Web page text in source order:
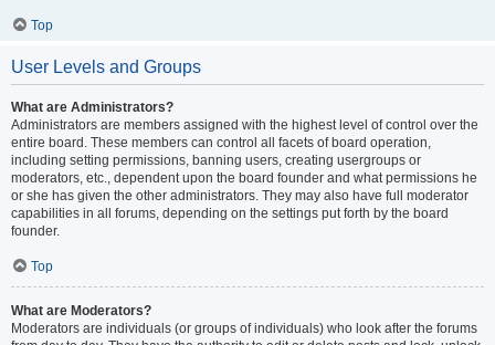
Top
User Levels and Groups
What are Administrators?
Administrators are members assigned with the highest level of control over the
entire board. These members can control all facets of board operation,
including setting permissions, banning users, creating usergroups or
moderators, etc., dependent upon the board founder and what permissions he
or she has given the other administrators. They may also have full moderator
capabilities in all forums, depending on the settings put forth by the board
founder.
Top
What are Moderators?
Moderators are individuals (or groups of individuals) who look after the forums